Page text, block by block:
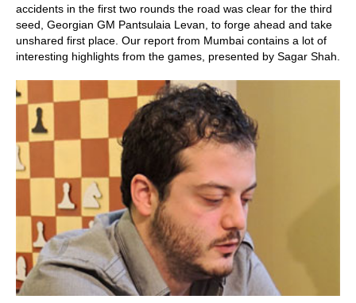
accidents in the first two rounds the road was clear for the third
seed, Georgian GM Pantsulaia Levan, to forge ahead and take
unshared first place. Our report from Mumbai contains a lot of
interesting highlights from the games, presented by Sagar Shah.